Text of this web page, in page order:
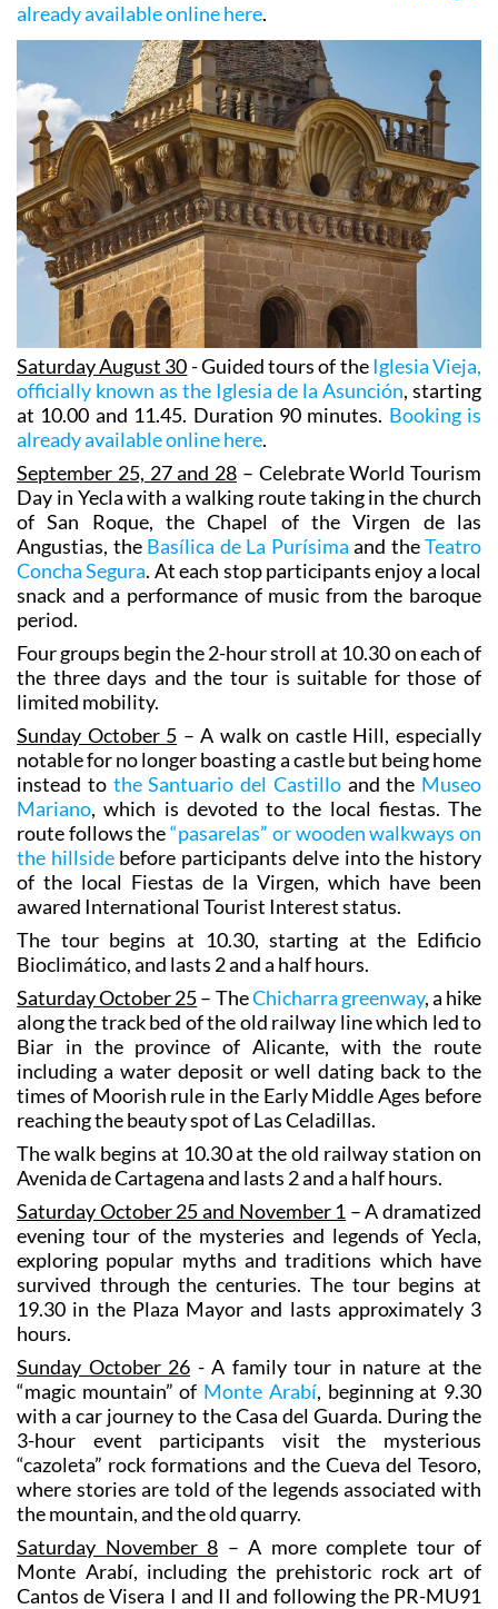
already available online here.
Saturday August 30- Guided tours of theIglesia Vieja,
officially known as the Iglesia de la Asunción, starting
at 10.00 and 11.45. Duration 90 minutes. Booking is
already available online here.
September 25, 27 and 28 – Celebrate World Tourism
Day in Yecla with a walking route taking in the church
of San Roque, the Chapel of the Virgen de las
Angustias, the Basílica de La Purísima and theTeatro
Concha Segura. At each stop participants enjoy a local
snack and a performance of music from the baroque
period.
Four groups begin the 2-hour stroll at 10.30 on each of
the three days and the tour is suitable for those of
limited mobility.
Sunday October 5 – A walk on castle Hill, especially
notable for no longer boasting a castle but being home
instead to the Santuario del Castilloand the Museo
Mariano, which is devoted to the local fiestas. The
route follows the“pasarelas” or wooden walkways on
the hillsidebefore participants delve into the history
of the local Fiestas de la Virgen, which have been
awared International Tourist Interest status.
The tour begins at 10.30, starting at the Edificio
Bioclimático, and lasts 2 and a half hours.
Saturday October 25– TheChicharra greenway, a hike
along the track bed of the old railway line which led to
Biar in the province of Alicante, with the route
including a water deposit or well dating back to the
times of Moorish rule in the Early Middle Ages before
reaching the beauty spot of Las Celadillas.
The walk begins at 10.30 at the old railway station on
Avenida de Cartagena and lasts 2 and a half hours.
Saturday October 25 and November 1 – A dramatized
evening tour of the mysteries and legends of Yecla,
exploring popular myths and traditions which have
survived through the centuries. The tour begins at
19.30 in the Plaza Mayor and lasts approximately 3
hours.
Sunday October 26 - A family tour in nature at the
“magic mountain” of Monte Arabí, beginning at 9.30
with a car journey to the Casa del Guarda. During the
3-hour event participants visit the mysterious
“cazoleta” rock formations and the Cueva del Tesoro,
where stories are told of the legends associated with
the mountain, and the old quarry.
Saturday November 8 – A more complete tour of
Monte Arabí, including the prehistoric rock art of
Cantos de Visera I and II and following the PR-MU91